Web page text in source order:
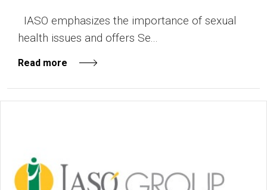
IASO emphasizes the importance of sexual
health issues and offers Se...
Read more